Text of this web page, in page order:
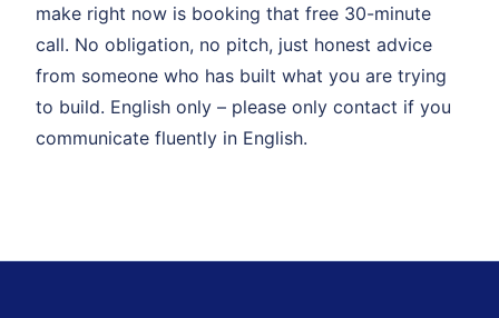
make right now is booking that free 30-minute
call. No obligation, no pitch, just honest advice
from someone who has built what you are trying
to build. English only – please only contact if you
communicate fluently in English.